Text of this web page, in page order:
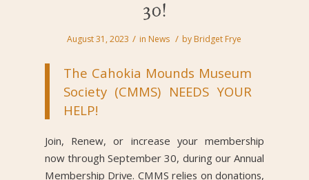
30!
August 31, 2023 / in News / by Bridget Frye
The Cahokia Mounds Museum
Society (CMMS) NEEDS YOUR
HELP!
Join, Renew, or increase your membership
now through September 30, during our Annual
Membership Drive. CMMS relies on donations,